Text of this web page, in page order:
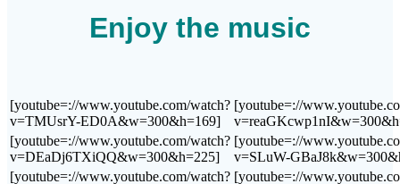
Enjoy the music
[youtube=://www.youtube.com/watch?
v=TMUsrY-ED0A&w=300&h=169]
[youtube=://
[youtube=://www.youtube.com/watch?
v=DEaDj6TXiQQ&w=300&h=225]
[youtube=://
v=SLuW-
[youtube=://www.youtube.com/watch? [youtube=://